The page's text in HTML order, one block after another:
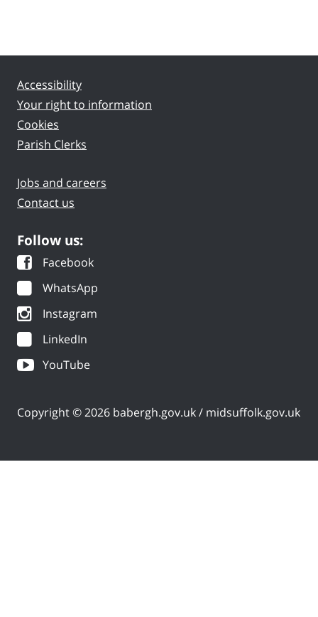
Accessibility
Your right to information
Cookies
Parish Clerks
Jobs and careers
Contact us
Follow us:
Facebook
WhatsApp
Instagram
LinkedIn
YouTube
Copyright © 2026 babergh.gov.uk / midsuffolk.gov.uk